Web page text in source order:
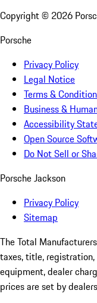
Copyright © 2026
Porsche
Privacy Policy
Legal Notice
Terms &
Business &
Accessibility
Open Source
Do Not Sell or
Porsche Jackson
Privacy Policy
Sitemap
The Total
taxes, title,
equipment, dealer
prices are set by